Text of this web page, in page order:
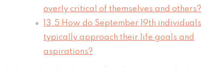
overly critical of themselves and others?
13.5 How do September 19th individuals
typically approach their life goals and
aspirations?